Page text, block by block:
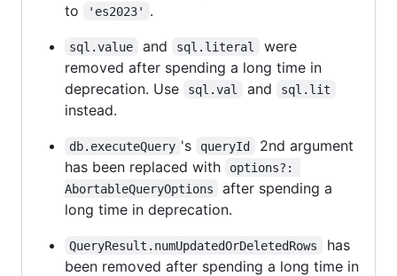
to
'es2023' .
sql.value and sql.literal
were
removed after spending a long time in
deprecation. Use
sql.val and sql.lit
instead.
db.executeQuery 's queryId
2nd argument
has been replaced with
options?:
AbortableQueryOptions
after spending a
long time in deprecation.
QueryResult.numUpdatedOrDeletedRows
has
been removed after spending a long time in